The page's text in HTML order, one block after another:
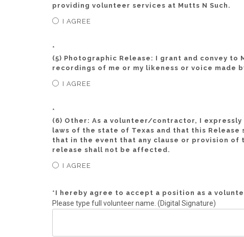
providing volunteer services at Mutts N Such.
I AGREE
*
(5) Photographic Release: I grant and convey
recordings of me or my likeness or voice made
I AGREE
*
(6) Other: As a volunteer/contractor, I
laws of the state of Texas and that this
that in the event that any clause or provision
release shall not be affected.
I AGREE
* I hereby agree to accept a position as a
Please type full volunteer name. (Digital Signature)